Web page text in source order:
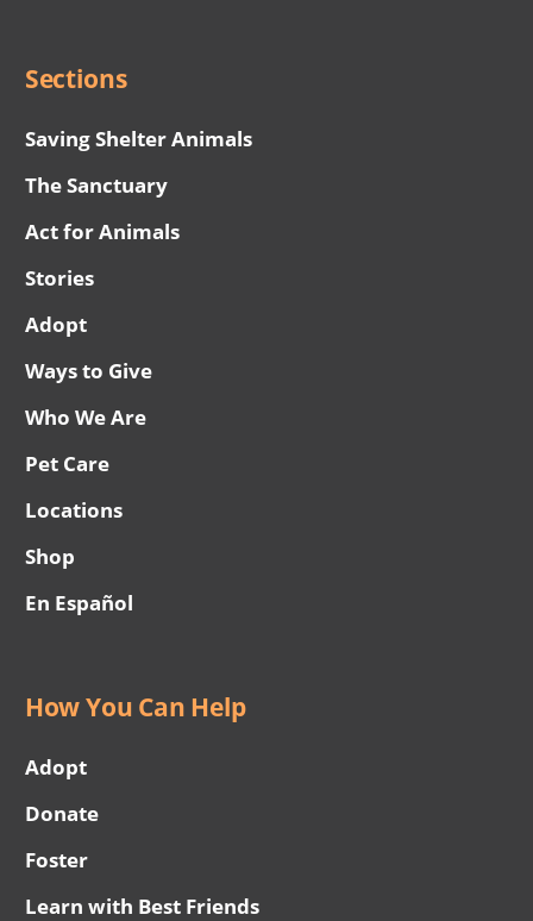
Sections
Saving Shelter Animals
The Sanctuary
Act for Animals
Stories
Adopt
Ways to Give
Who We Are
Pet Care
Locations
Shop
En Español
How You Can Help
Adopt
Donate
Foster
Learn with Best Friends